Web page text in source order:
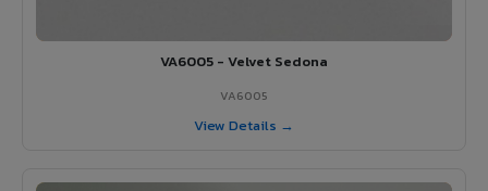
VA6005 - Velvet Sedona
VA6005
View Details →